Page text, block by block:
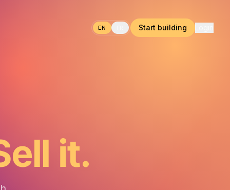
EN Start building
it.